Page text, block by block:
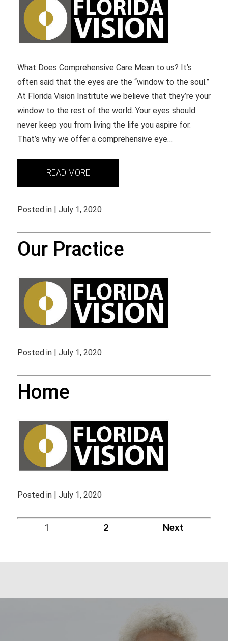
What Does Comprehensive Care Mean to us? It’s
often said that the eyes are the “window to the soul.”
At Florida Vision Institute we believe that they’re your
window to the rest of the world. Your eyes should
never keep you from living the life you aspire for.
That’s why we offer a comprehensive eye…
READ MORE
Posted in | July 1, 2020
Our Practice
Posted in | July 1, 2020
Home
Posted in | July 1, 2020
Navigation
1 2 Next